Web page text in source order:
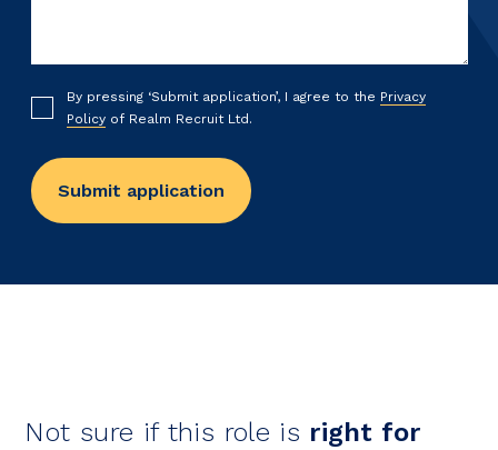
By pressing ‘Submit application’, I agree to the Privacy
Policyof Realm Recruit Ltd.
Not sure if this role is right for